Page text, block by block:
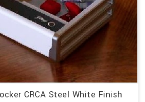
CRCA Steel White Finish